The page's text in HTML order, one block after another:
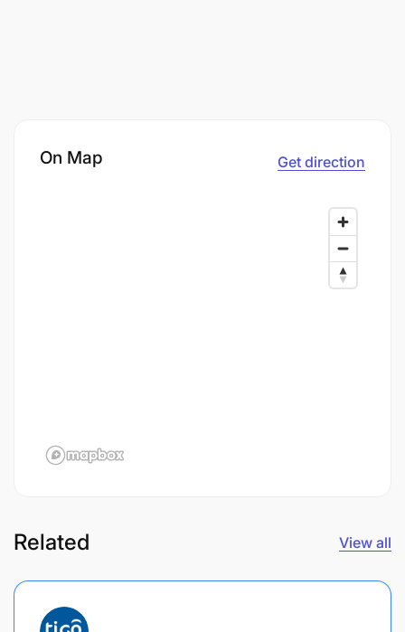
On Map Get direction
Related View all